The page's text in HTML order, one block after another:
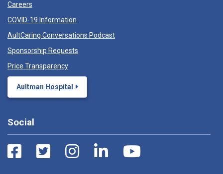
Careers
COVID-19 Information
AultCaring Conversations Podcast
Sponsorship Requests
Price Transparency
Aultman Hospital
Social